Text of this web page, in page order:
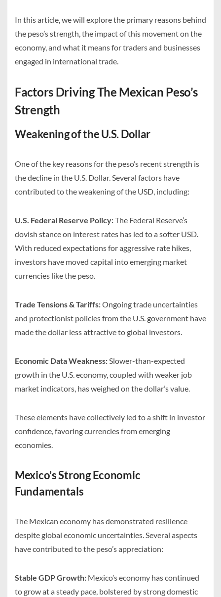
In this article, we will explore the primary reasons behind
the peso’s strength, the impact of this movement on the
economy, and what it means for traders and businesses
engaged in international trade.
Factors Driving The Mexican Peso’s
Strength
Weakening of the U.S. Dollar
One of the key reasons for the peso’s recent strength is
the decline in the U.S. Dollar. Several factors have
contributed to the weakening of the USD, including:
U.S. Federal Reserve Policy:The Federal Reserve’s
dovish stance on interest rates has led to a softer USD.
With reduced expectations for aggressive rate hikes,
investors have moved capital into emerging market
currencies like the peso.
Trade Tensions & Tariffs:Ongoing trade uncertainties
and protectionist policies from the U.S. government have
made the dollar less attractive to global investors.
Economic Data Weakness:Slower-than-expected
growth in the U.S. economy, coupled with weaker job
market indicators, has weighed on the dollar’s value.
These elements have collectively led to a shift in investor
confidence, favoring currencies from emerging
economies.
Mexico’s Strong Economic
Fundamentals
The Mexican economy has demonstrated resilience
despite global economic uncertainties. Several aspects
have contributed to the peso’s appreciation:
Stable GDP Growth: Mexico’s economy has continued
to grow at a steady pace, bolstered by strong domestic